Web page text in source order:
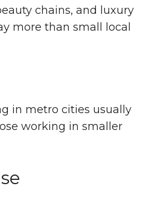
chains, and luxury
more than small local
in metro cities usually
working in smaller